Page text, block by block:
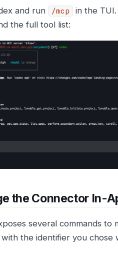
and run /mcp in the
the full tool list:
the Connector In-
several commands
the identifier you chose